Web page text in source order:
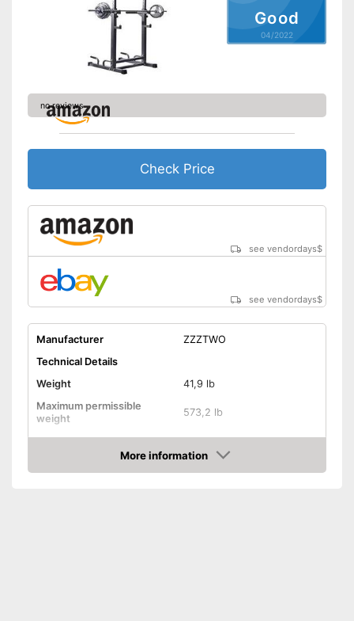
Lat pulldowns possible
Bar support possible
Fitted with a robust tubular
Disadvantages
Shipping (Amazon)
Good
04/2022
no reviews
Check Price
see vendordays$
see vendordays$
Manufacturer
ZZZTWO
Technical Details
Weight
41,9 lb
Maximum permissible
weight
573,2 lb
Dimensions
Pull-up bar height
74,8 in
More information
Check Price